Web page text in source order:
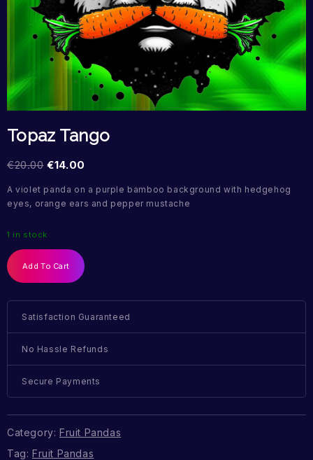
Topaz Tango
€20.00 €14.00
A violet panda on a purple bamboo background with hedgehog
eyes, orange ears and pepper mustache
1 in stock
Add To Cart
Satisfaction Guaranteed
No Hassle Refunds
Secure Payments
Category: Fruit Pandas
Tag: Fruit Pandas